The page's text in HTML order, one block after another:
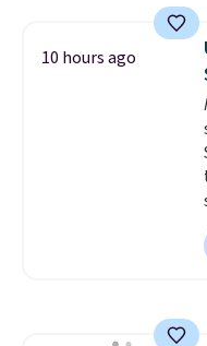
10 hours ago